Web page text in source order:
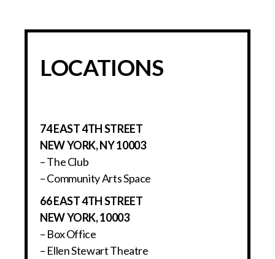
LOCATIONS
74 EAST 4TH STREET
NEW YORK, NY 10003
– The Club
– Community Arts Space
66 EAST 4TH STREET
NEW YORK, 10003
– Box Office
– Ellen Stewart Theatre